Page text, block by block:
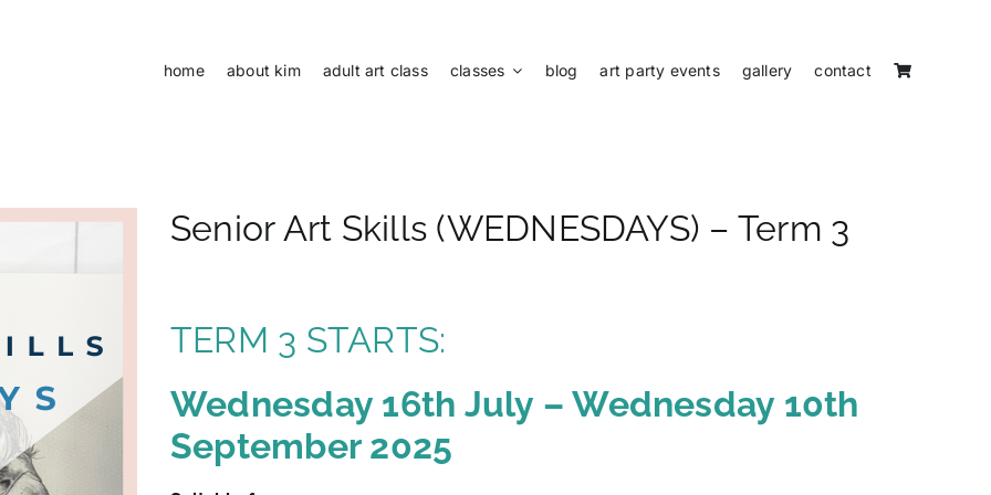
home about kim adult art class classes blog art party events gallery contact
Senior Art Skills (WEDNESDAYS) – Term 3
TERM 3 STARTS:
Wednesday 16th July – Wednesday 10th
September 2025